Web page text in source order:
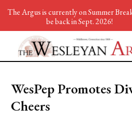
WesPep Promotes
Cheers
The Argus is currently on Summer
be back in Sept. 2026!